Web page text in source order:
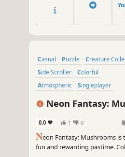
Casual Puzzle
Creature
Side Scroller
Colorful
Atmospheric
Singleplayer
Neon Fantasy:
0.0 1 0
Neon Fantasy: Mushrooms is
fun and rewarding pastime.